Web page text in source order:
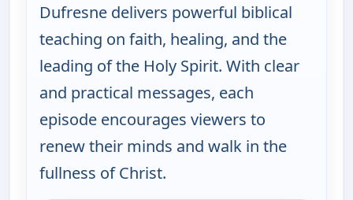
Dufresne delivers powerful biblical
teaching on faith, healing, and the
leading of the Holy Spirit. With clear
and practical messages, each
episode encourages viewers to
renew their minds and walk in the
fullness of Christ.